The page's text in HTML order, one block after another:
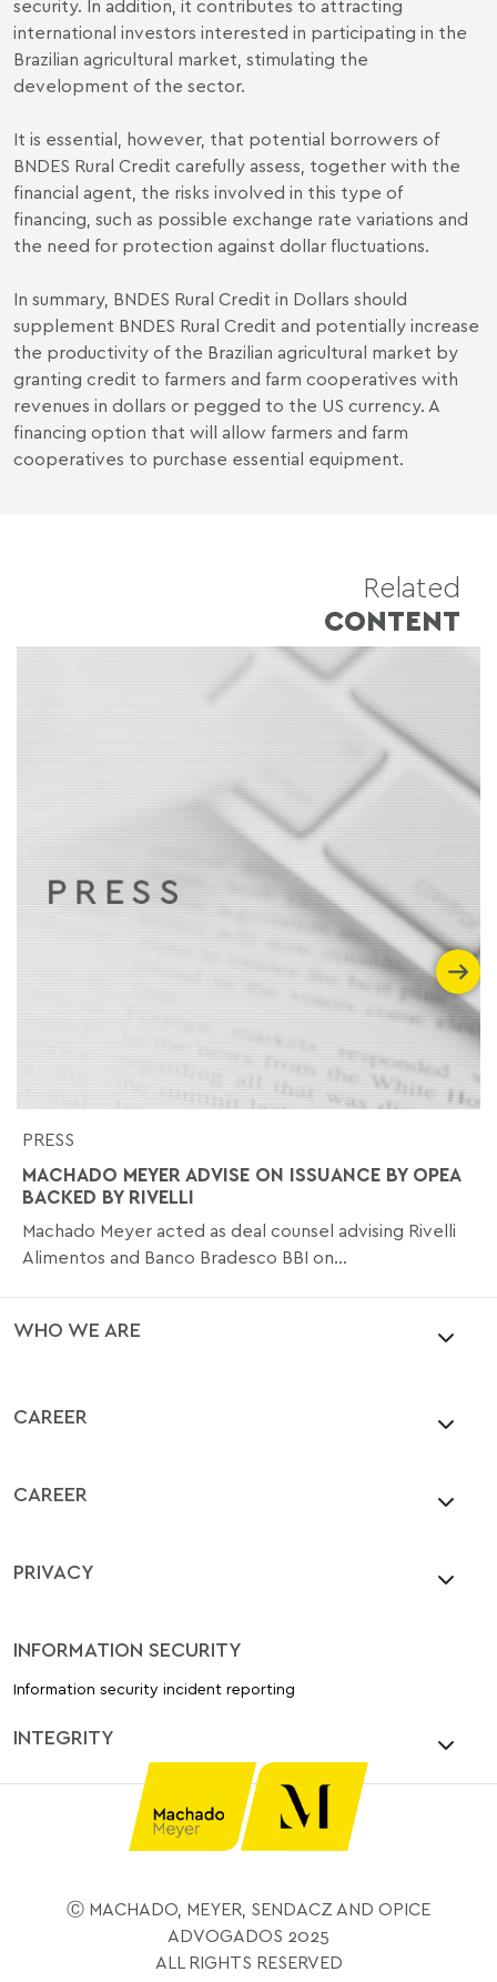
security. In addition, it contributes to attracting
international investors interested in participating in the
Brazilian agricultural market, stimulating the
development of the sector.
It is essential, however, that potential borrowers of
BNDES Rural Credit carefully assess, together with the
financial agent, the risks involved in this type of
financing, such as possible exchange rate variations and
the need for protection against dollar fluctuations.
In summary, BNDES Rural Credit in Dollars should
supplement BNDES Rural Credit and potentially increase
the productivity of the Brazilian agricultural market by
granting credit to farmers and farm cooperatives with
revenues in dollars or pegged to the US currency. A
financing option that will allow farmers and farm
cooperatives to purchase essential equipment.
Related
CONTENT
PRESS
MACHADO MEYER ADVISE ON ISSUANCE BY OPEA
BACKED BY RIVELLI
Machado Meyer acted as deal counsel advising Rivelli
Alimentos and Banco Bradesco BBI on...
WHO WE ARE
CAREER
CAREER
PRIVACY
INFORMATION SECURITY
Information security incident reporting
INTEGRITY
Ⓒ MACHADO, MEYER, SENDACZ AND OPICE
ADVOGADOS 2025
ALL RIGHTS RESERVED